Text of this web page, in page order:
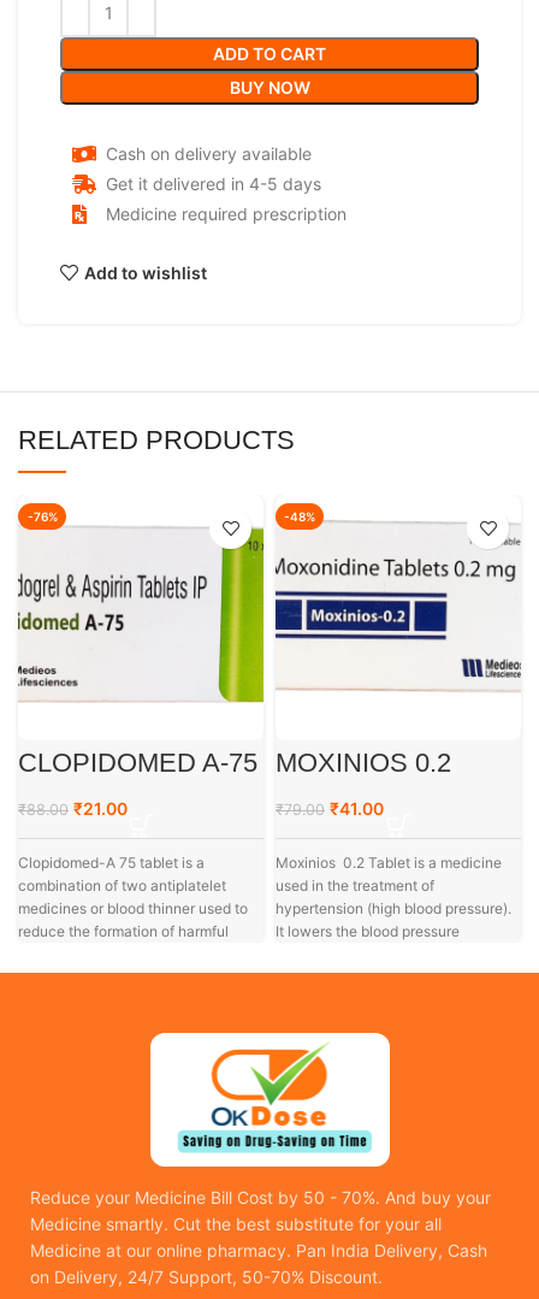
ADD TO CART
BUY NOW
Cash on delivery available
Get it delivered in 4-5 days
Medicine required prescription
Add to wishlist
RELATED PRODUCTS
-76%
CLOPIDOMED A-75
₹88.00 ₹21.00
Clopidomed-A 75 tablet is a
combination of two antiplatelet
medicines or blood thinner used to
reduce the formation of harmful
-48%
MOXINIOS 0.2
₹79.00 ₹41.00
Moxinios 0.2 Tablet is a medicine
used in the treatment of
hypertension (high blood pressure).
It lowers the blood pressure
Reduce your Medicine Bill Cost by 50 - 70%. And buy your
Medicine smartly. Cut the best substitute for your all
Medicine at our online pharmacy. Pan India Delivery, Cash
on Delivery, 24/7 Support, 50-70% Discount.